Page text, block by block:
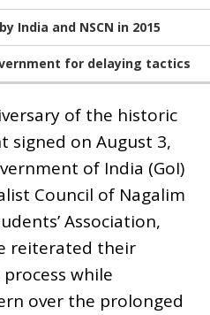
India and NSCN in 2015
for delaying tactics
of the historic
signed on August 3,
of India (GoI)
Council of Nagalim
Association,
reiterated their
while
over the prolonged